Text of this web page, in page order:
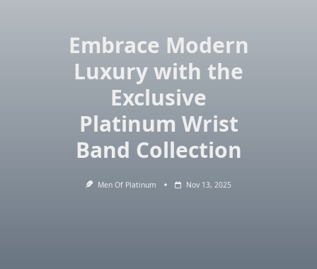
Embrace Modern
Luxury with the
Exclusive
Platinum Wrist
Band Collection
Men Of Platinum Nov 13, 2025